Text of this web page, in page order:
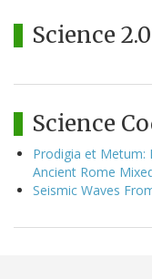
Science 2.0
Science
Prodigia et Metum:
Ancient Rome
Seismic Waves